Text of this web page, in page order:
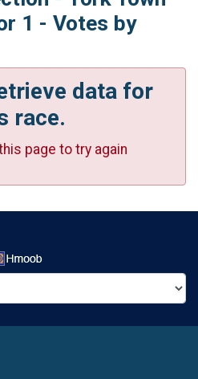
1 - Votes by
data for
race.
page to try again